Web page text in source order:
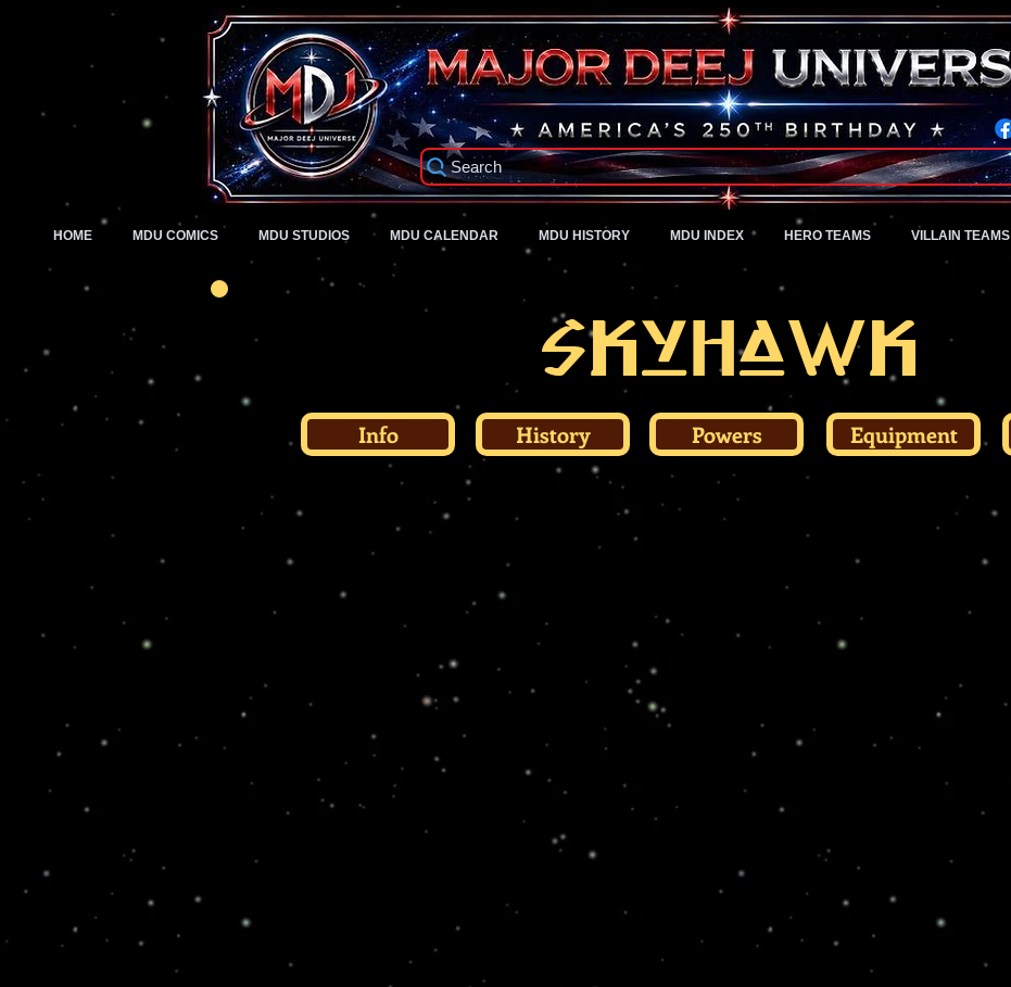
A Universe of Pure Imagination
Search
HOME MDU COMICS MDU STUDIOS MDU CALENDAR MDU HISTORY MDU INDEX HERO TEAMS VILLAIN TEAMS
Skyhawk
Info History Powers Equipment